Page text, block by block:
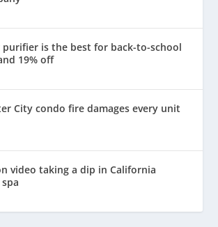
purifier is the best for back-to-school
19% off
City condo fire damages every unit
video taking a dip in California